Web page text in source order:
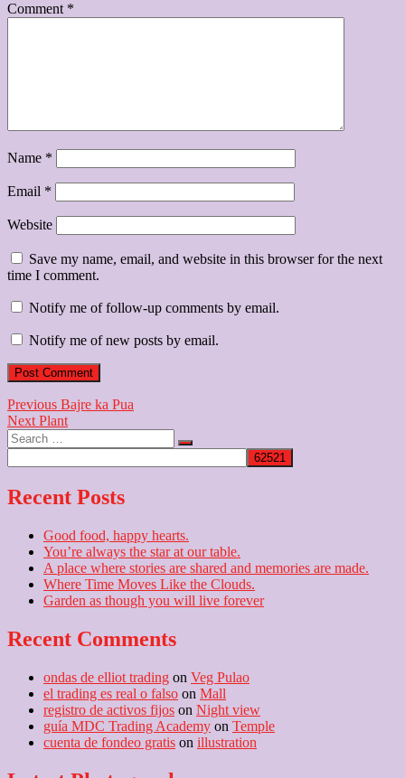
Comment *
Name *
Email *
Website
Save my name, email, and website in this browser for the next
time I comment.
Notify me of follow-up comments by email.
Notify me of new posts by email.
Post
navigation
Previous Previous
post:
Bajre ka Pua
Next Next
post:
Plant
Search
…
Recent Posts
Good food, happy hearts.
You’re always the star at our table.
A place where stories are shared and memories are made.
Where Time Moves Like the Clouds.
Garden as though you will live forever
Recent Comments
ondas de elliot trading on Veg Pulao
el trading es real o falso on Mall
registro de activos fijos on Night view
guía MDC Trading Academy on Temple
cuenta de fondeo gratis on illustration